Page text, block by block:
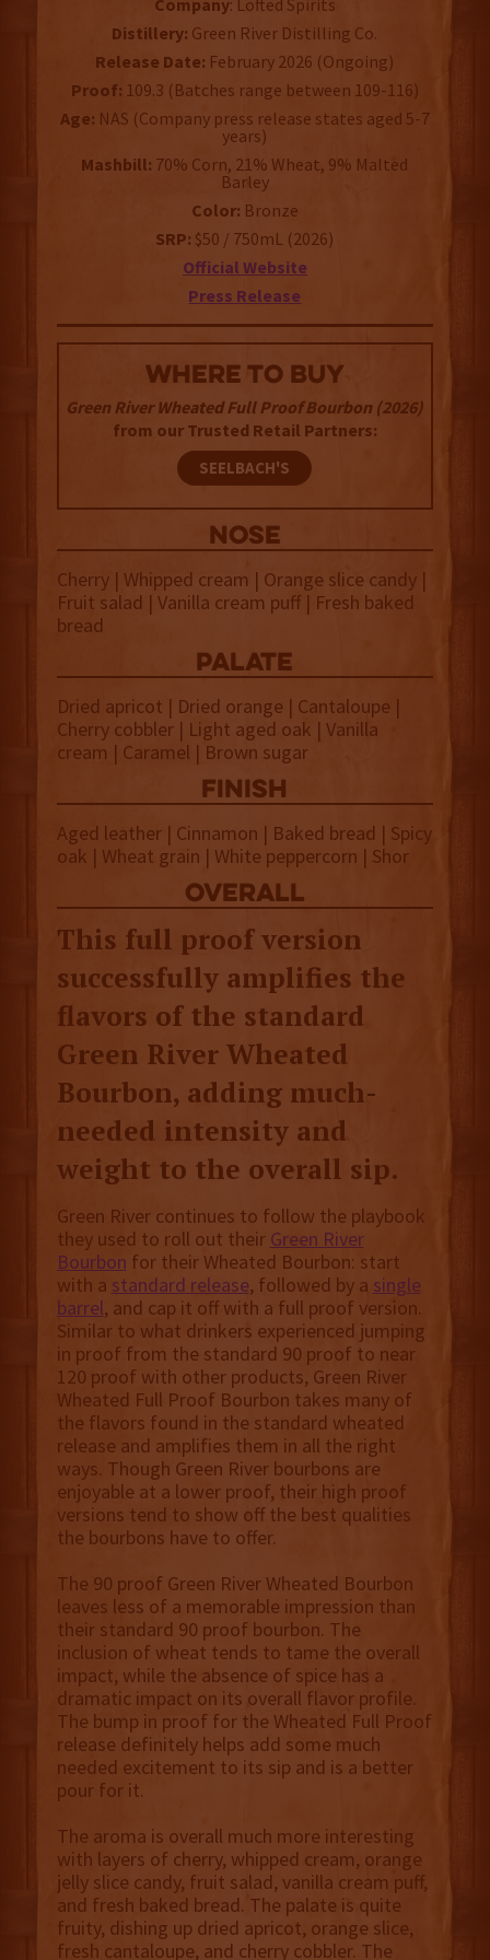
Company: Lofted Spirits
Distillery: Green River Distilling Co.
Release Date: February 2026 (Ongoing)
Proof: 109.3 (Batches range between 109-116)
Age: NAS (Company press release states aged 5-7
years)
Mashbill: 70% Corn, 21% Wheat, 9% Malted
Barley
Color: Bronze
SRP: $50 / 750mL (2026)
Official Website
Press Release
WHERE TO BUY
Green River Wheated Full Proof Bourbon (2026)
from our Trusted Retail Partners:
SEELBACH'S
NOSE
Cherry | Whipped cream | Orange slice candy |
Fruit salad | Vanilla cream puff | Fresh baked
bread
palate
Dried apricot | Dried orange | Cantaloupe |
Cherry cobbler | Light aged oak | Vanilla
cream | Caramel | Brown sugar
finish
Aged leather | Cinnamon | Baked bread | Spicy
oak | Wheat grain | White peppercorn | Shor
overall
This full proof version
successfully amplifies the
flavors of the standard
Green River Wheated
Bourbon, adding much-
needed intensity and
weight to the overall sip.
Green River continues to follow the playbook
they used to roll out their Green River
Bourbon for their Wheated Bourbon: start
with a standard release, followed by a single
barrel, and cap it off with a full proof version.
Similar to what drinkers experienced jumping
in proof from the standard 90 proof to near
120 proof with other products, Green River
Wheated Full Proof Bourbon takes many of
the flavors found in the standard wheated
release and amplifies them in all the right
ways. Though Green River bourbons are
enjoyable at a lower proof, their high proof
versions tend to show off the best qualities
the bourbons have to offer.
The 90 proof Green River Wheated Bourbon
leaves less of a memorable impression than
their standard 90 proof bourbon. The
inclusion of wheat tends to tame the overall
impact, while the absence of spice has a
dramatic impact on its overall flavor profile.
The bump in proof for the Wheated Full Proof
release definitely helps add some much
needed excitement to its sip and is a better
pour for it.
The aroma is overall much more interesting
with layers of cherry, whipped cream, orange
jelly slice candy, fruit salad, vanilla cream puff,
and fresh baked bread. The palate is quite
fruity, dishing up dried apricot, orange slice,
fresh cantaloupe, and cherry cobbler. The